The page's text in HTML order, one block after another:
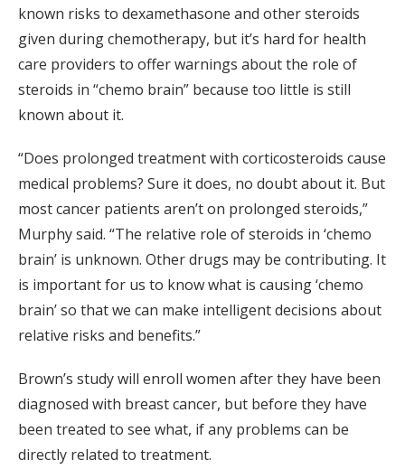
known risks to dexamethasone and other steroids
given during chemotherapy, but it’s hard for health
care providers to offer warnings about the role of
steroids in “chemo brain” because too little is still
known about it.
“Does prolonged treatment with corticosteroids cause
medical problems? Sure it does, no doubt about it. But
most cancer patients aren’t on prolonged steroids,”
Murphy said. “The relative role of steroids in ‘chemo
brain’ is unknown. Other drugs may be contributing. It
is important for us to know what is causing ‘chemo
brain’ so that we can make intelligent decisions about
relative risks and benefits.”
Brown’s study will enroll women after they have been
diagnosed with breast cancer, but before they have
been treated to see what, if any problems can be
directly related to treatment.